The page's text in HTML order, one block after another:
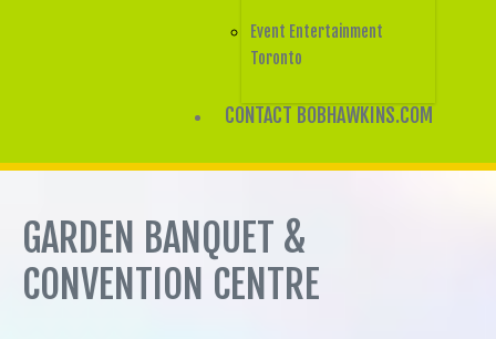
Event Entertainment
Toronto
CONTACT BOBHAWKINS.COM
GARDEN BANQUET &
CONVENTION CENTRE